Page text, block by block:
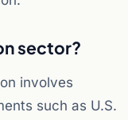
sector?
involves
such as U.S.